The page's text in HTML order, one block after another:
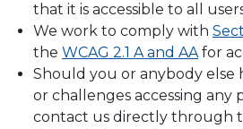
that it is accessible to all
We work to comply with
the WCAG 2.1 A and AAfor
Should you or anybody else
or challenges accessing any
contact us directly through